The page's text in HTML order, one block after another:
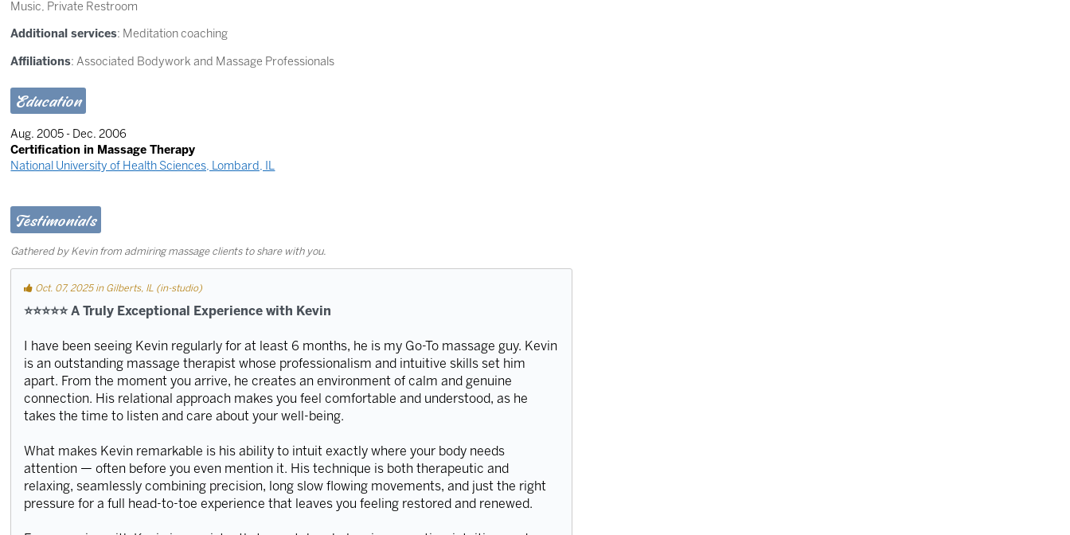
Music, Private Restroom
Additional services: Meditation coaching
Affiliations: Associated Bodywork and Massage Professionals
Education
Aug. 2005 - Dec. 2006
Certification in Massage Therapy
National University of Health Sciences, Lombard, IL
Testimonials
Gathered by Kevin from admiring massage clients to share with you.
Oct. 07, 2025 in Gilberts, IL (in-studio)
⭐️⭐️⭐️⭐️⭐️ A Truly Exceptional Experience with Kevin
I have been seeing Kevin regularly for at least 6 months, he is my Go-To massage guy. Kevin
is an outstanding massage therapist whose professionalism and intuitive skills set him
apart. From the moment you arrive, he creates an environment of calm and genuine
connection. His relational approach makes you feel comfortable and understood, as he
takes the time to listen and care about your well-being.
What makes Kevin remarkable is his ability to intuit exactly where your body needs
attention — often before you even mention it. His technique is both therapeutic and
relaxing, seamlessly combining precision, long slow flowing movements, and just the right
pressure for a full head-to-toe experience that leaves you feeling restored and renewed.